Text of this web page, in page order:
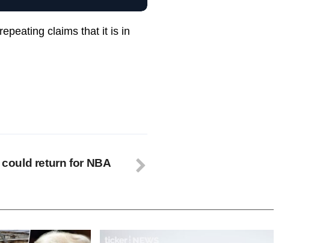
claims that it is in
return for NBA